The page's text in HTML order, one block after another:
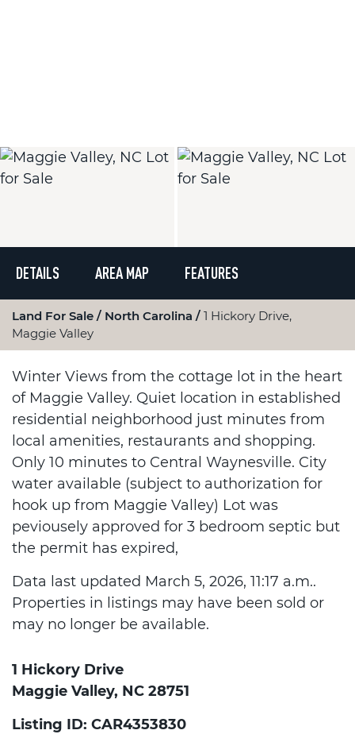
DETAILS AREA MAP FEATURES
Land For Sale North Carolina
1 Hickory Drive,
Maggie Valley
Winter Views from the cottage lot in the heart
of Maggie Valley. Quiet location in established
residential neighborhood just minutes from
local amenities, restaurants and shopping.
Only 10 minutes to Central Waynesville. City
water available (subject to authorization for
hook up from Maggie Valley) Lot was
peviousely approved for 3 bedroom septic but
the permit has expired,
Data last updated March 5, 2026, 11:17 a.m..
Properties in listings may have been sold or
may no longer be available.
1 Hickory Drive
Maggie Valley, NC 28751
Listing ID: CAR4353830